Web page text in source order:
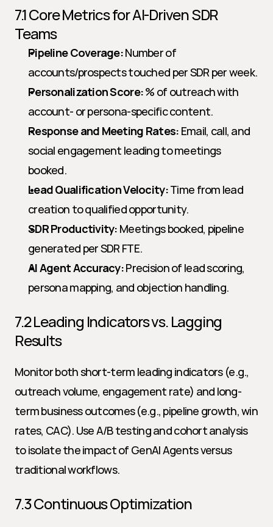
7.1 Core Metrics for AI-Driven SDR
Teams
Pipeline Coverage: Number of
accounts/prospects touched per SDR per week.
Personalization Score: % of outreach with
account- or persona-specific content.
Response and Meeting Rates: Email, call, and
social engagement leading to meetings
booked.
Lead Qualification Velocity: Time from lead
creation to qualified opportunity.
SDR Productivity: Meetings booked, pipeline
generated per SDR FTE.
AI Agent Accuracy: Precision of lead scoring,
persona mapping, and objection handling.
7.2 Leading Indicators vs. Lagging
Results
Monitor both short-term leading indicators (e.g.,
outreach volume, engagement rate) and long-
term business outcomes (e.g., pipeline growth, win
rates, CAC). Use A/B testing and cohort analysis
to isolate the impact of GenAI Agents versus
traditional workflows.
7.3 Continuous Optimization